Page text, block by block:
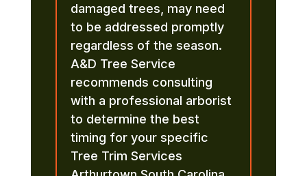
damaged trees, may need
to be addressed promptly
regardless of the season.
A&D Tree Service
recommends consulting
with a professional arborist
to determine the best
timing for your specific
Tree Trim Services